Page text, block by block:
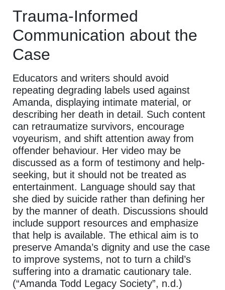
Trauma-Informed
Communication about the
Case
Educators and writers should avoid
repeating degrading labels used against
Amanda, displaying intimate material, or
describing her death in detail. Such content
can retraumatize survivors, encourage
voyeurism, and shift attention away from
offender behaviour. Her video may be
discussed as a form of testimony and help-
seeking, but it should not be treated as
entertainment. Language should say that
she died by suicide rather than defining her
by the manner of death. Discussions should
include support resources and emphasize
that help is available. The ethical aim is to
preserve Amanda’s dignity and use the case
to improve systems, not to turn a child’s
suffering into a dramatic cautionary tale.
(“Amanda Todd Legacy Society”, n.d.)